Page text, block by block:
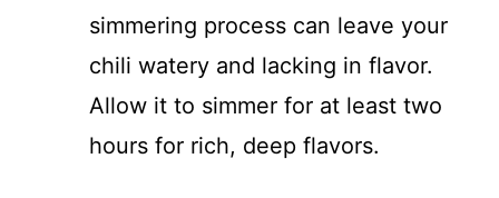
simmering process can leave your
chili watery and lacking in flavor.
Allow it to simmer for at least two
hours for rich, deep flavors.